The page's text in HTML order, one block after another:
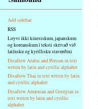
Hlavní
strana
Add sidebar
RSS
Loyvi ikki kinesiskum, japanskum
og koreanskum í teksti skrivað við
latínsku og kyrillisku stavrøðini
Disallow Arabic and Persian in text
writen by latin and cyrillic alphabet
Disallow Thai in text writen by latin
and cyrillic alphabet
Disallow Armenian and Georgian in
text writen by latin and cyrillic
alphabet